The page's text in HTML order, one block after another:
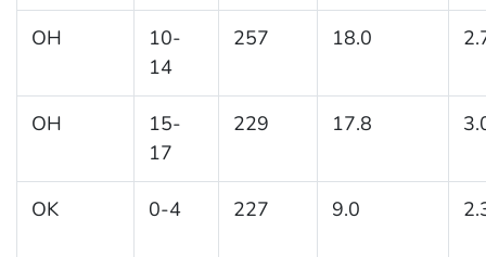
OH
10-
14
257 18.0
OH
15-
17
229 17.8
OK 0-4 227 9.0